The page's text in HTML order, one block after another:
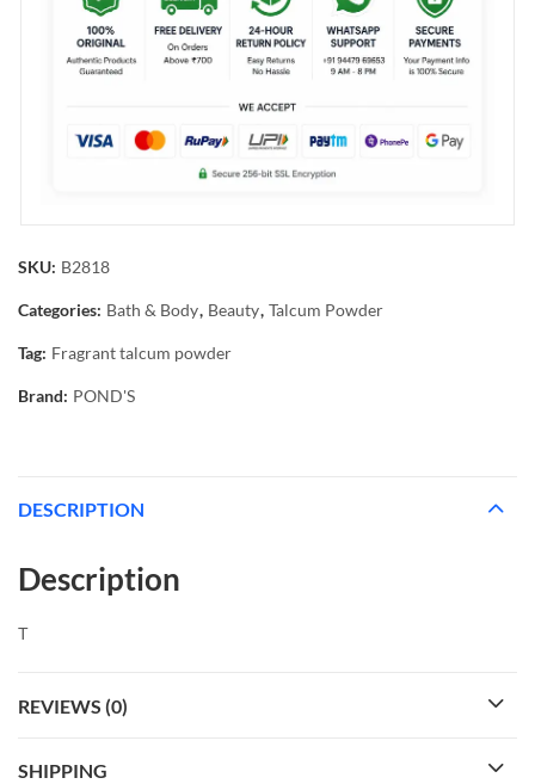
SKU: B2818
Categories: Bath & Body, Beauty, Talcum Powder
Tag: Fragrant talcum powder
Brand: POND'S
DESCRIPTION
Description
Τ
REVIEWS (0)
SHIPPING